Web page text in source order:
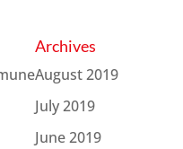
Archives
August 2019
July 2019
June 2019